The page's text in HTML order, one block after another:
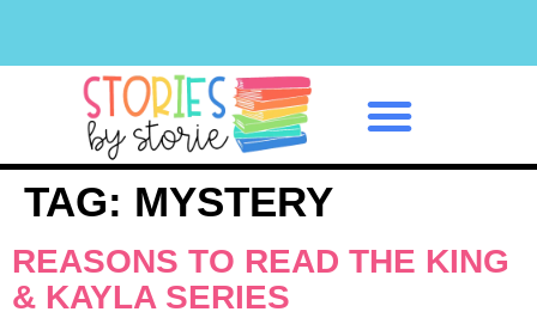
TAG: MYSTERY
REASONS TO READ THE KING
& KAYLA SERIES